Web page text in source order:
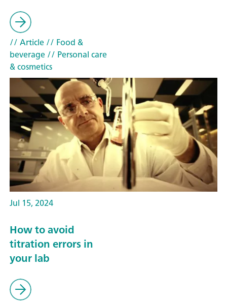
// Article// Food &
beverage// Personal care
& cosmetics
Jul 15, 2024
How to avoid
titration errors in
your lab